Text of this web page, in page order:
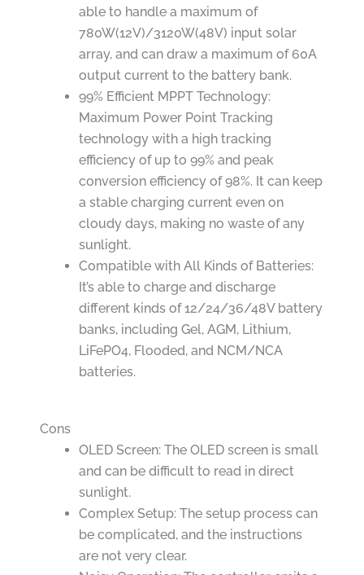
able to handle a maximum of
780W(12V)/3120W(48V) input solar
array, and can draw a maximum of 60A
output current to the battery bank.
99% Efficient MPPT Technology:
Maximum Power Point Tracking
technology with a high tracking
efficiency of up to 99% and peak
conversion efficiency of 98%. It can keep
a stable charging current even on
cloudy days, making no waste of any
sunlight.
Compatible with All Kinds of Batteries:
It’s able to charge and discharge
different kinds of 12/24/36/48V battery
banks, including Gel, AGM, Lithium,
LiFePO4, Flooded, and NCM/NCA
batteries.
Cons
OLED Screen: The OLED screen is small
and can be difficult to read in direct
sunlight.
Complex Setup: The setup process can
be complicated, and the instructions
are not very clear.